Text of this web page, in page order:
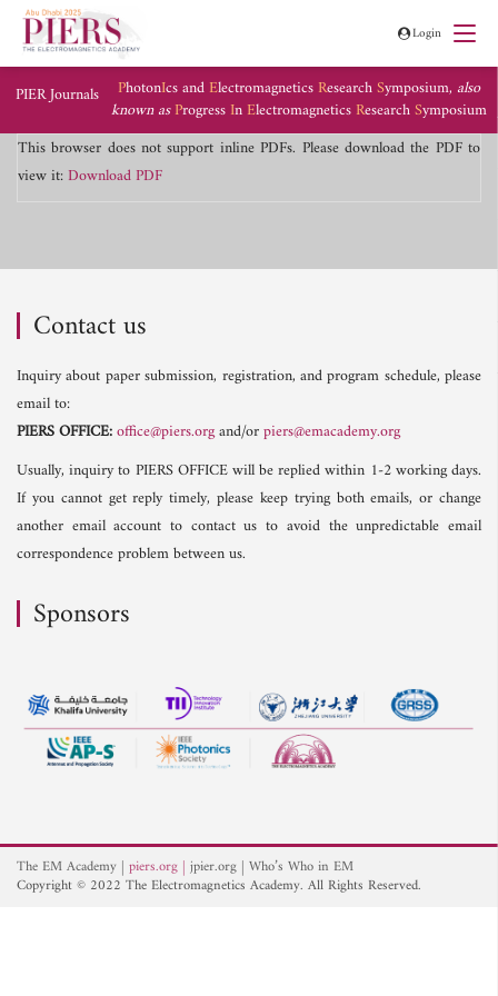
Login
PIER Journals PhotonIcs andElectromagneticsResearchSymposium, also
known asProgressInElectromagneticsResearchSymposium
This browser does not support inline PDFs. Please download the PDF to
view it:Download PDF
Contact us
Inquiry about paper submission, registration, and program schedule, please
email to:
PIERS OFFICE:office@piers.organd/orpiers@emacademy.org
Usually, inquiry to PIERS OFFICE will be replied within 1-2 working days.
If you cannot get reply timely, please keep trying both emails, or change
another email account to contact us to avoid the unpredictable email
correspondence problem between us.
Sponsors
The EM Academy piers.org jpier.org Who’s Who in EM
Copyright © 2022 The Electromagnetics Academy. All Rights Reserved.